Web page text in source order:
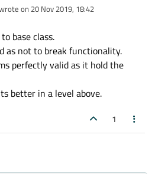
clear
= nullptr;
=
(Qt::ArrowCursor);
to handle drag and
on 20 Nov 2019, 18:42
edited by
base class.
as not to break functionality.
perfectly valid as it hold the
better in a level above.
1